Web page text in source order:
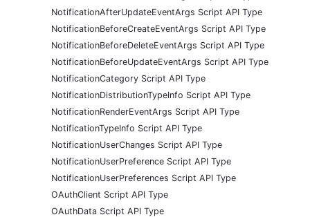
NotificationAfterUpdateEventArgs Script API Type
NotificationBeforeCreateEventArgs Script API Type
NotificationBeforeDeleteEventArgs Script API Type
NotificationBeforeUpdateEventArgs Script API Type
NotificationCategory Script API Type
NotificationDistributionTypeInfo Script API Type
NotificationRenderEventArgs Script API Type
NotificationTypeInfo Script API Type
NotificationUserChanges Script API Type
NotificationUserPreference Script API Type
NotificationUserPreferences Script API Type
OAuthClient Script API Type
OAuthData Script API Type